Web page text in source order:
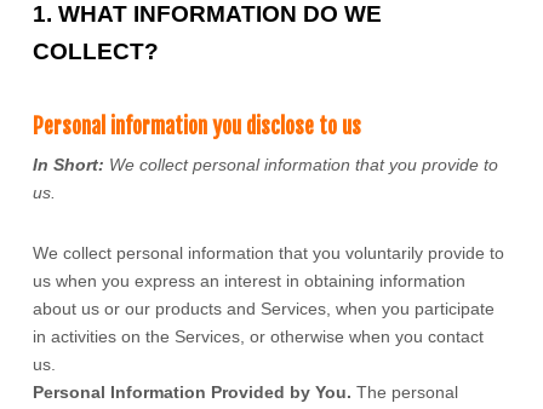
1. WHAT INFORMATION DO WE
COLLECT?
Personal information you disclose to us
In Short: We collect personal information that you provide to
us.
We collect personal information that you voluntarily provide to
us when you express an interest in obtaining information
about us or our products and Services, when you participate
in activities on the Services, or otherwise when you contact
us.
Personal Information Provided by You. The personal